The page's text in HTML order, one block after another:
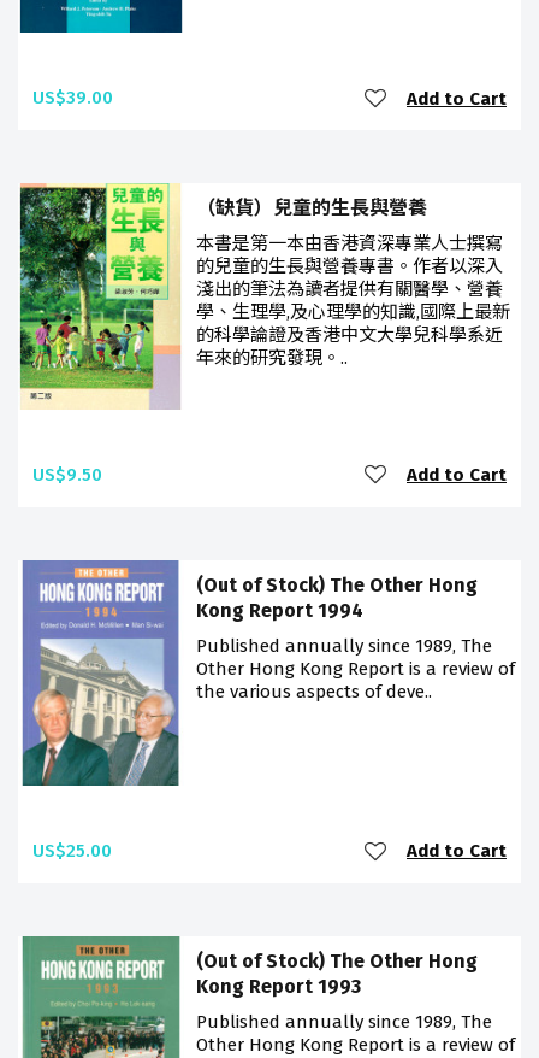
US$39.00 Add to Cart
（缺貨）兒童的生長與營養
本書是第一本由香港資深專業人士撰寫
的兒童的生長與營養專書。作者以深入
淺出的筆法為讀者提供有關醫學、營養
學、生理學,及心理學的知識,國際上最新
的科學論證及香港中文大學兒科學系近
年來的研究發現。..
US$9.50 Add to Cart
(Out of Stock) The Other Hong
Kong Report 1994
Published annually since 1989, The
Other Hong Kong Report is a review of
the various aspects of deve..
US$25.00 Add to Cart
(Out of Stock) The Other Hong
Kong Report 1993
Published annually since 1989, The
Other Hong Kong Report is a review of